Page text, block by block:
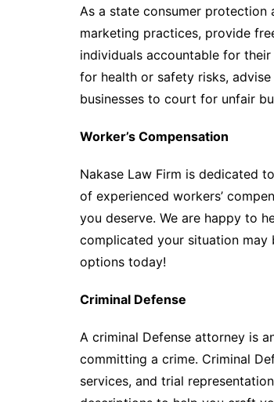
As a state consumer protection
marketing practices, provide
individuals accountable for
for health or safety risks,
businesses to court for unfair
Worker’s Compensation
Nakase Law Firm is dedicated
of experienced workers’
you deserve. We are happy to
complicated your situation may
options today!
Criminal Defense
A criminal Defense attorney is
committing a crime. Criminal
services, and trial